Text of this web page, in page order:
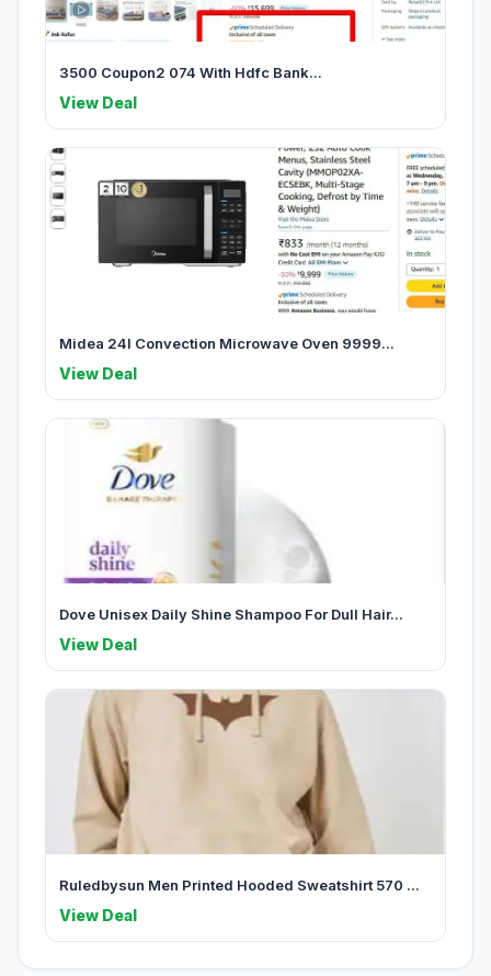
3500 Coupon2 074 With Hdfc Bank...
View Deal
Midea 24l Convection Microwave Oven 9999...
View Deal
Dove Unisex Daily Shine Shampoo For Dull Hair...
View Deal
Ruledbysun Men Printed Hooded Sweatshirt 570 ...
View Deal